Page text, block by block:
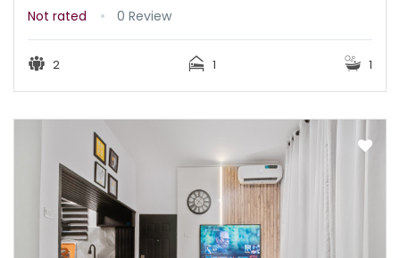
Not rated 0 Review
2 1 1